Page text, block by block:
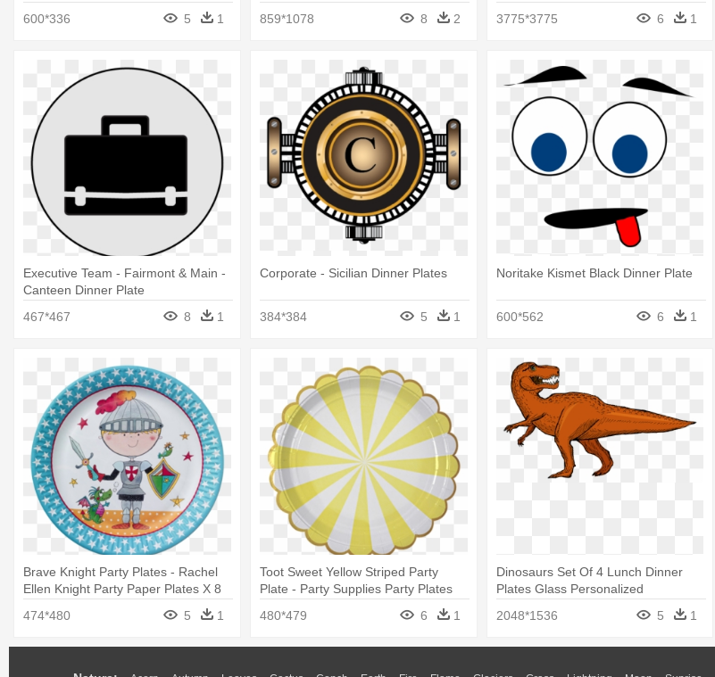
600*336
5 1
859*1078
8 2 3775*3775 6 1
Executive Team - Fairmont & Main -
Canteen Dinner Plate
467*467
8 1
Corporate - Sicilian Dinner Plates
384*384 5 1
Noritake Kismet Black Dinner Plate
600*562 6 1
Brave Knight Party Plates - Rachel
Ellen Knight Party Paper Plates X 8
474*480
5 1
Toot Sweet Yellow Striped Party
Plate - Party Supplies Party Plates
480*479 6 1
Dinosaurs Set Of 4 Lunch Dinner
Plates Glass Personalized
2048*1536
5 1